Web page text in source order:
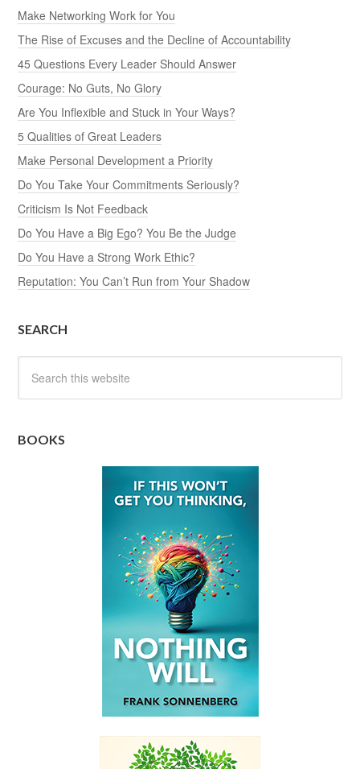
Make Networking Work for You
The Rise of Excuses and the Decline of Accountability
45 Questions Every Leader Should Answer
Courage: No Guts, No Glory
Are You Inflexible and Stuck in Your Ways?
5 Qualities of Great Leaders
Make Personal Development a Priority
Do You Take Your Commitments Seriously?
Criticism Is Not Feedback
Do You Have a Big Ego? You Be the Judge
Do You Have a Strong Work Ethic?
Reputation: You Can’t Run from Your Shadow
SEARCH
BOOKS